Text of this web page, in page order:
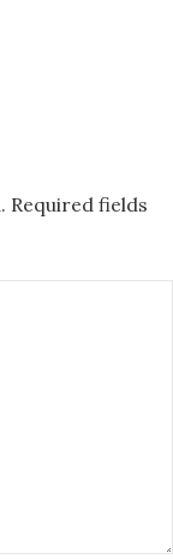
Required fields